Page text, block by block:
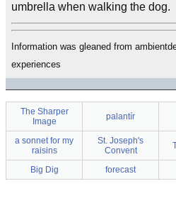
umbrella when walking the dog.
Information was gleaned from
experiences
The Sharper
Image
palantír
a sonnet for my
raisins
St. Joseph's
Convent
Big Dig
forecast